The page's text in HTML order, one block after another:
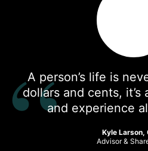
A person’s life is
dollars and cents,
and experience
Kyle Larson,
Advisor &